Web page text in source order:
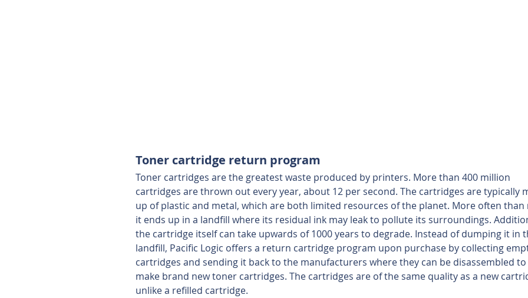
Toner cartridge return program
Toner cartridges are the greatest waste produced by printers. More than 400 million
cartridges are thrown out every year, about 12 per second. The cartridges are typically
up of plastic and metal, which are both limited resources of the planet. More often than
it ends up in a landfill where its residual ink may leak to pollute its surroundings.
the cartridge itself can take upwards of 1000 years to degrade. Instead of dumping it in
landfill, Pacific Logic offers a return cartridge program upon purchase by collecting
cartridges and sending it back to the manufacturers where they can be disassembled to
make brand new toner cartridges. The cartridges are of the same quality as a new
unlike a refilled cartridge.